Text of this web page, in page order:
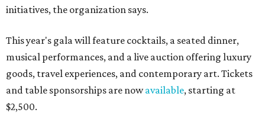
initiatives, the organization says.
This year's gala will feature cocktails, a seated dinner,
musical performances, and a live auction offering luxury
goods, travel experiences, and contemporary art. Tickets
and table sponsorships are nowavailable, starting at
$2,500.